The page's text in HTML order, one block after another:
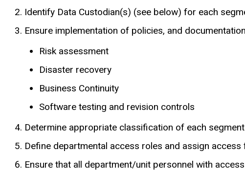
Identify Data Custodian(s) (see below) for each
Ensure implementation of policies, and
Risk assessment
Disaster recovery
Business Continuity
Software testing and revision controls
Determine appropriate classification of each
Define departmental access roles and assign
Ensure that all department/unit personnel with